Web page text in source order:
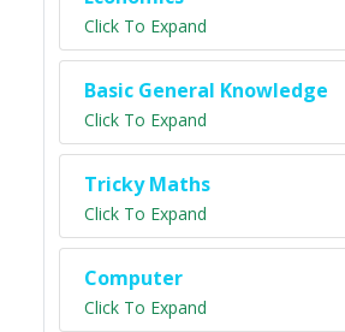
Click To Expand
Basic General Knowledge
Click To Expand
Tricky Maths
Click To Expand
Computer
Click To Expand